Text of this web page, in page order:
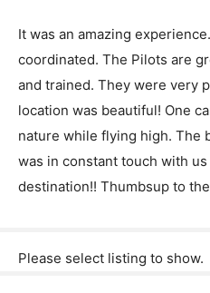
It was an amazing
coordinated. The Pilots are
and trained. They were very
location was beautiful! One
nature while flying high. The
was in constant touch with
destination!! Thumbsup to
Please select listing to show.